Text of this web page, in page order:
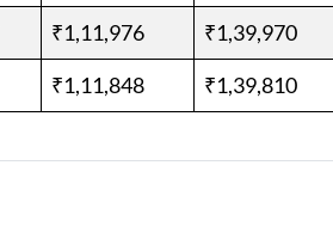
₹1,11,976
₹1,39,970
₹1,11,848 ₹1,39,810